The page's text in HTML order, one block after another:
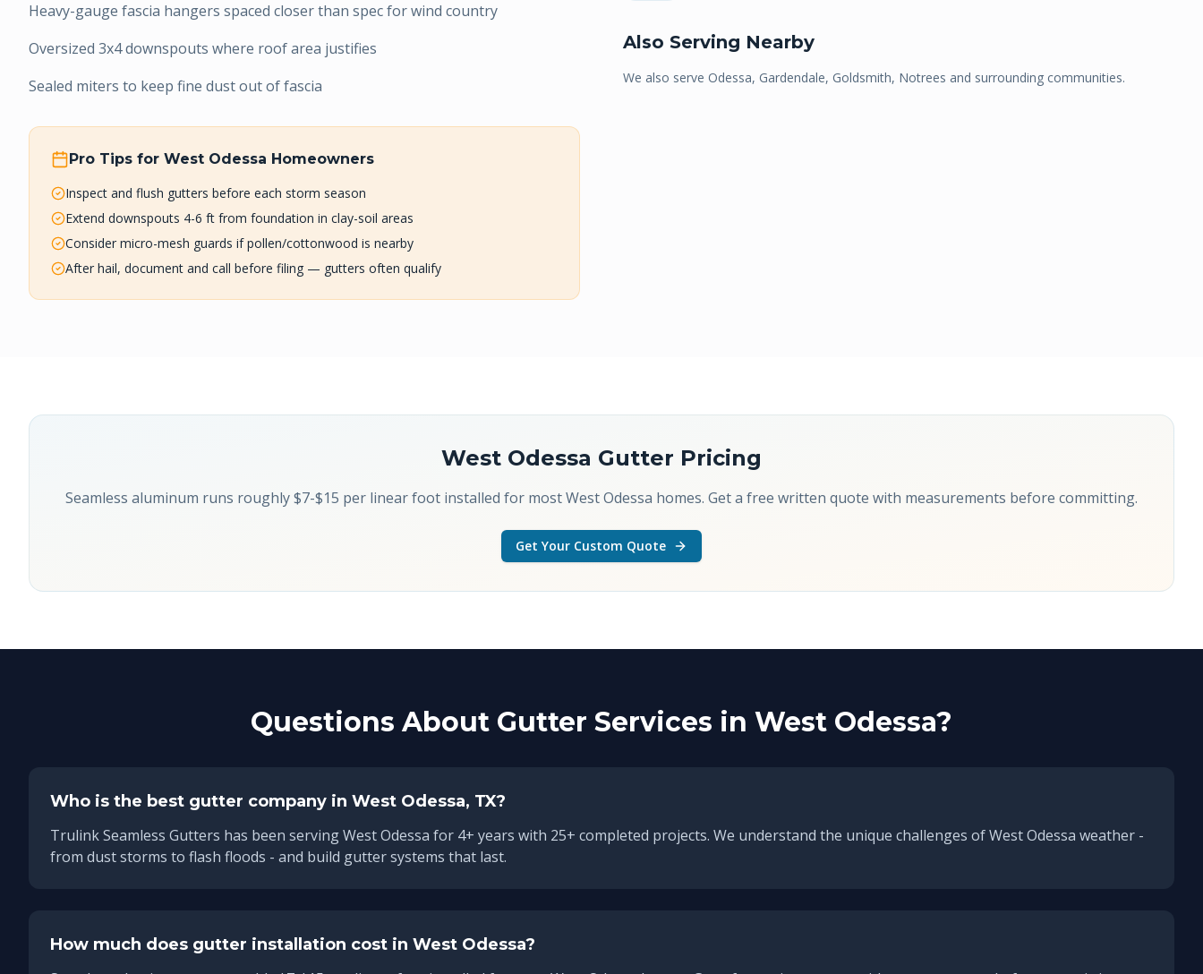
Heavy-gauge fascia hangers spaced closer than spec for wind country
Oversized 3x4 downspouts where roof area justifies
Sealed miters to keep fine dust out of fascia
Pro Tips for West Odessa Homeowners
Inspect and flush gutters before each storm season
Extend downspouts 4-6 ft from foundation in clay-soil areas
Consider micro-mesh guards if pollen/cottonwood is nearby
After hail, document and call before filing — gutters often qualify
Also Serving Nearby
We also serve Odessa, Gardendale, Goldsmith, Notrees and surrounding communities.
West Odessa Gutter Pricing
Seamless aluminum runs roughly $7-$15 per linear foot installed for most West Odessa homes. Get a free written quote with measurements before committing.
Get Your Custom Quote
Questions About Gutter Services in West Odessa?
Who is the best gutter company in West Odessa, TX?
Trulink Seamless Gutters has been servingWest Odessa for 4+ years with 25+ completed projects. We understand the unique challenges ofWest Odessa weather -
from dust storms to flash floods - and build gutter systems that last.
How much does gutter installation cost in West Odessa?